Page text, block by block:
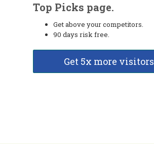
Top Picks page.
Get above your competitors.
90 days risk free.
Get 5x more visitors